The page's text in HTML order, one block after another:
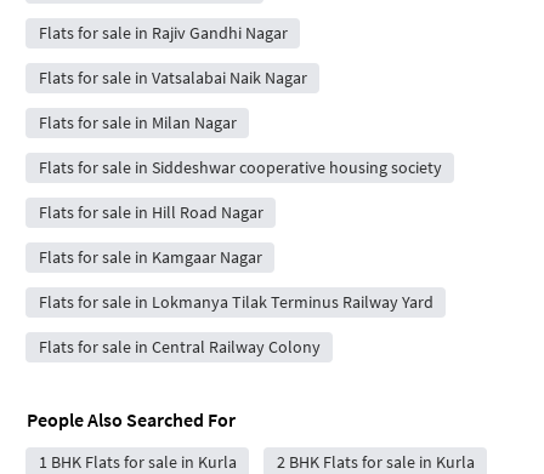
Flats for sale in Rajiv Gandhi Nagar
Flats for sale in Vatsalabai Naik Nagar
Flats for sale in Milan Nagar
Flats for sale in Siddeshwar cooperative housing society
Flats for sale in Hill Road Nagar
Flats for sale in Kamgaar Nagar
Flats for sale in Lokmanya Tilak Terminus Railway Yard
Flats for sale in Central Railway Colony
People Also Searched For
1 BHK Flats for sale in Kurla 2 BHK Flats for sale in Kurla